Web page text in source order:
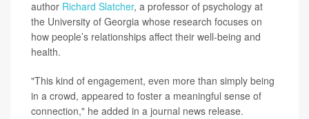
author Richard Slatcher, a professor of psychology at
the University of Georgia whose research focuses on
how people’s relationships affect their well-being and
health.
"This kind of engagement, even more than simply being
in a crowd, appeared to foster a meaningful sense of
connection," he added in a journal news release.